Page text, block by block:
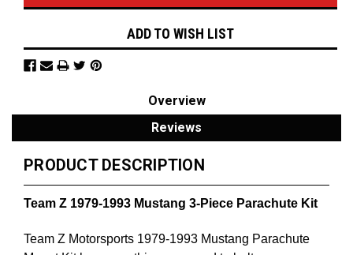
ADD TO WISH LIST
Overview
Reviews
PRODUCT DESCRIPTION
Team Z 1979-1993 Mustang 3-Piece Parachute Kit
Team Z Motorsports 1979-1993 Mustang Parachute